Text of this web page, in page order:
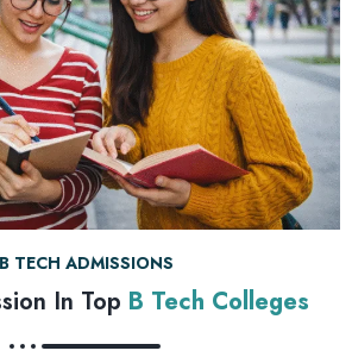
B TECH ADMISSIONS
In Top B Tech Colleges